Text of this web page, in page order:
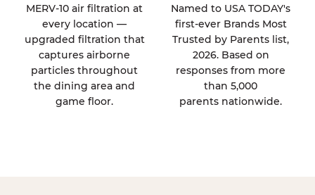
MERV-10 air filtration at
every location —
upgraded filtration that
captures airborne
particles throughout
the dining area and
game floor.
Named to USA TODAY's
first-ever Brands Most
Trusted by Parents list,
2026. Based on
responses from more
than 5,000
parents nationwide.